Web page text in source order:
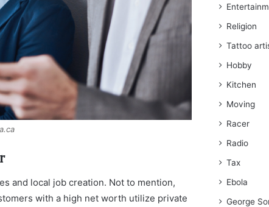
and local job creation. Not to mention,
with a high net worth utilize private
Religion
Tattoo
Hobby
Kitchen
Moving
Racer
Radio
Tax
Ebola
George